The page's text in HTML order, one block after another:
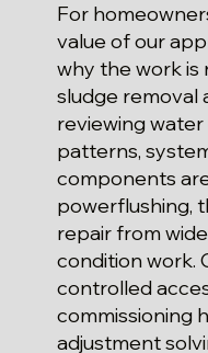
For
value of our
why the work is
sludge removal
reviewing
patterns,
components
powerflushing,
repair from
condition work.
controlled
commissioning
adjustment